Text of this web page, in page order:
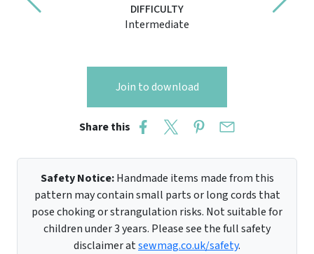
DIFFICULTY
Intermediate
Join to download
Share this
Safety Notice:Handmade items made from this
pattern may contain small parts or long cords that
pose choking or strangulation risks. Not suitable for
children under 3 years. Please see the full safety
disclaimer atsewmag.co.uk/safety.